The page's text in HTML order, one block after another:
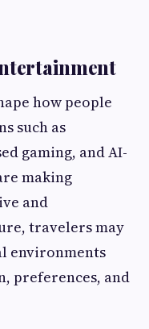
how people
such as
gaming, and AI-
making
and
travelers may
environments
preferences, and